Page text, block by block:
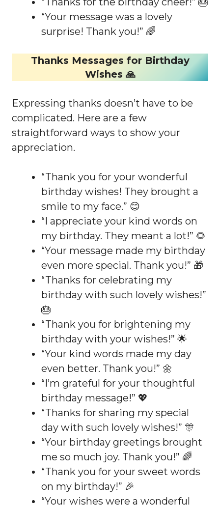
“Your message was a lovely
surprise! Thank you!” 🌈
Thanks Messages for Birthday
Wishes 🙏
Expressing thanks doesn’t have to be
complicated. Here are a few
straightforward ways to show your
appreciation.
“Thank you for your wonderful
birthday wishes! They brought a
smile to my face.” 😊
“I appreciate your kind words on
my birthday. They meant a lot!” 🌻
“Your message made my birthday
even more special. Thank you!” 🎁
“Thanks for celebrating my
birthday with such lovely wishes!”
🎂
“Thank you for brightening my
birthday with your wishes!” 🌟
“Your kind words made my day
even better. Thank you!” 🌼
“I’m grateful for your thoughtful
birthday message!” 💖
“Thanks for sharing my special
day with such lovely wishes!” 🎊
“Your birthday greetings brought
me so much joy. Thank you!” 🌈
“Thank you for your sweet words
on my birthday!” 🎉
“Your wishes were a wonderful